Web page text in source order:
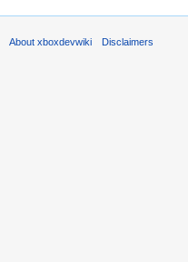
About xboxdevwiki Disclaimers